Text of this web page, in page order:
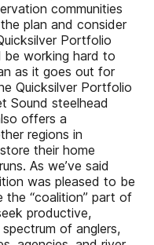
communities
plan and consider
Portfolio
working hard to
as it goes out for
Quicksilver Portfolio
Sound steelhead
offers a
regions in
their home
As we’ve said
was pleased to be
the “coalition” part of
productive,
of anglers,